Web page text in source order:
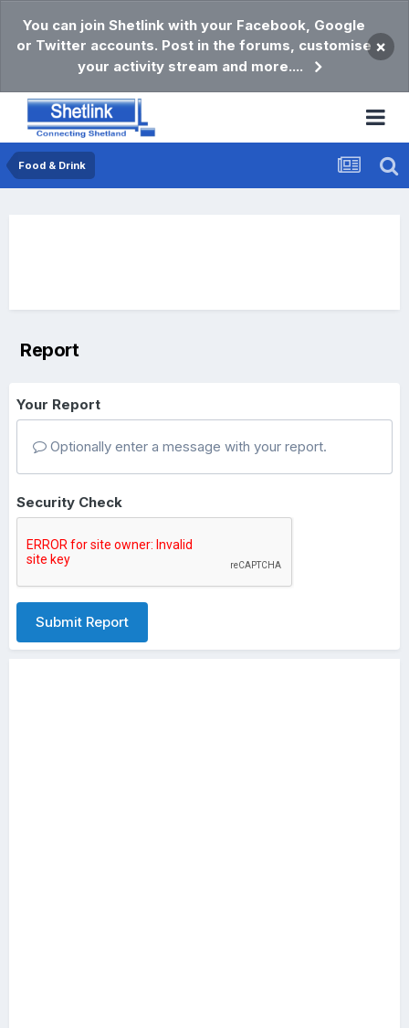
You can join Shetlink with your Facebook, Google
or Twitter accounts. Post in the forums, customise
your activity stream and more....
×
Food & Drink
Report
Your Report
Optionally enter a message with your report.
Security Check
Submit Report